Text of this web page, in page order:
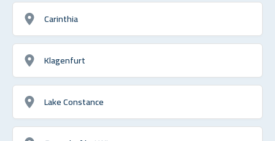
Carinthia
Klagenfurt
Lake Constance